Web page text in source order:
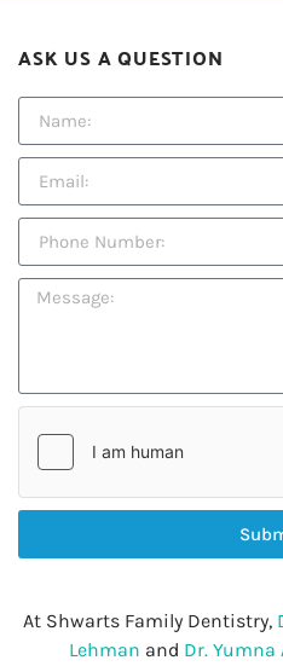
ASK US A QUESTION
At Shwarts Family Dentistry,
Lehman and Dr. Yumna